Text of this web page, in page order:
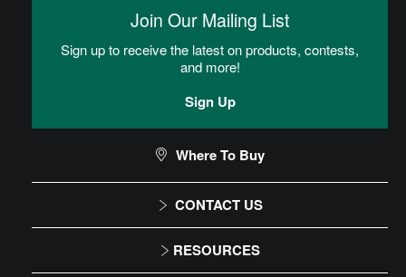
Heterogeneous Sheet Installation
CAN I DO THIS MYSELF?
CONTACT US
1-866-243-2726
RESOURCES
Join Our Mailing List
Sign up to receive the latest on products, contests,
and more!
Sign Up
Where To Buy